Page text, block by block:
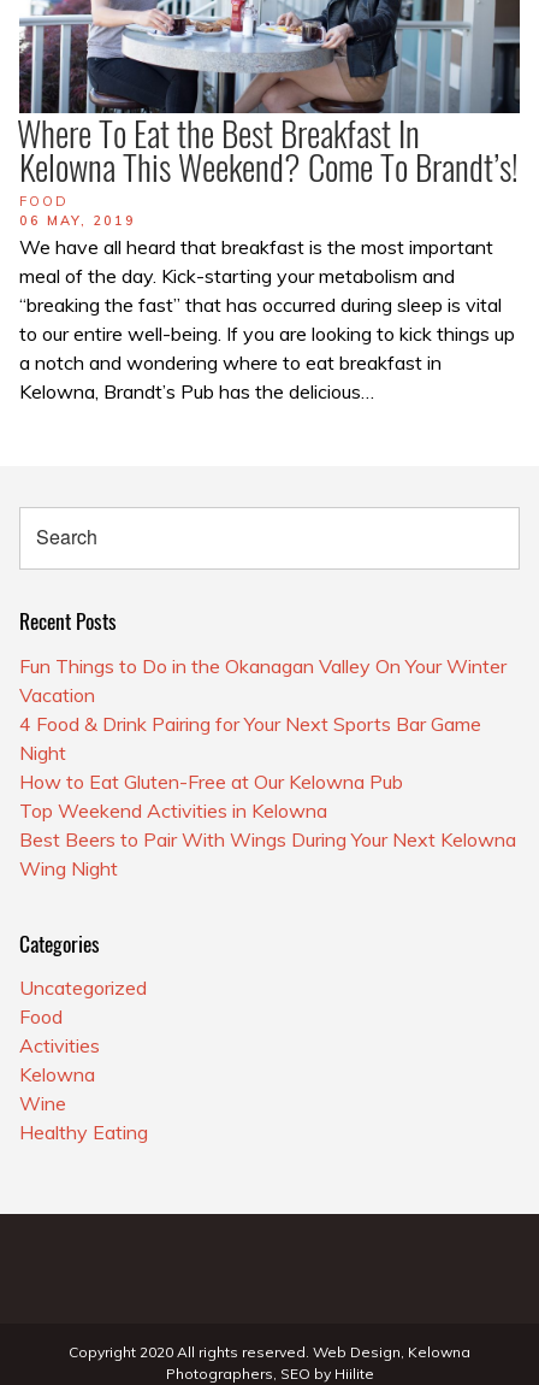
Where To Eat the Best Breakfast In
Kelowna This Weekend? Come To Brandt’s!
TAGS
FOOD
POSTED
ON
06 MAY, 2019
We have all heard that breakfast is the most important
meal of the day. Kick-starting your metabolism and
“breaking the fast” that has occurred during sleep is vital
to our entire well-being. If you are looking to kick things up
a notch and wondering where to eat breakfast in
Kelowna, Brandt’s Pub has the delicious…
Recent Posts
Fun Things to Do in the Okanagan Valley On Your Winter
Vacation
4 Food & Drink Pairing for Your Next Sports Bar Game
Night
How to Eat Gluten-Free at Our Kelowna Pub
Top Weekend Activities in Kelowna
Best Beers to Pair With Wings During Your Next Kelowna
Wing Night
Categories
Uncategorized
Food
Activities
Kelowna
Wine
Healthy Eating
Copyright 2020 All rights reserved. Web Design, Kelowna
Photographers, SEO by Hiilite